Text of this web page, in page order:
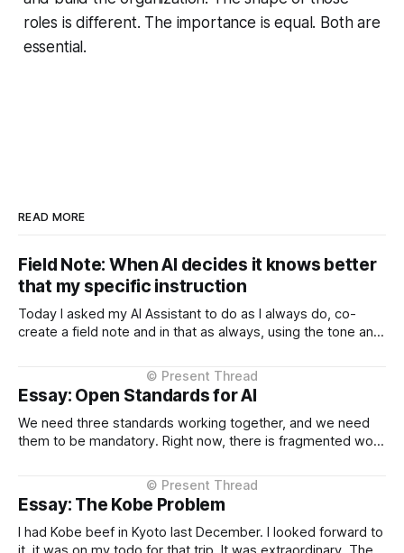
roles is different. The importance is equal. Both are
essential.
READ MORE
Field Note: When AI decides it knows better
that my specific instruction
Today I asked my AI Assistant to do as I always do, co-
create a field note and in that as always, using the tone and
the Project Instructions, and has never changed. When I
considered why this might
Essay: Open Standards for AI
We need three standards working together, and we need
them to be mandatory. Right now, there is fragmented work
context, intelligent routing across models and providers,
and standardised inference APIs. Each piece exists in
different states of maturity. None of them are formalised
Essay: The Kobe Problem
I had Kobe beef in Kyoto last December. I looked forward to